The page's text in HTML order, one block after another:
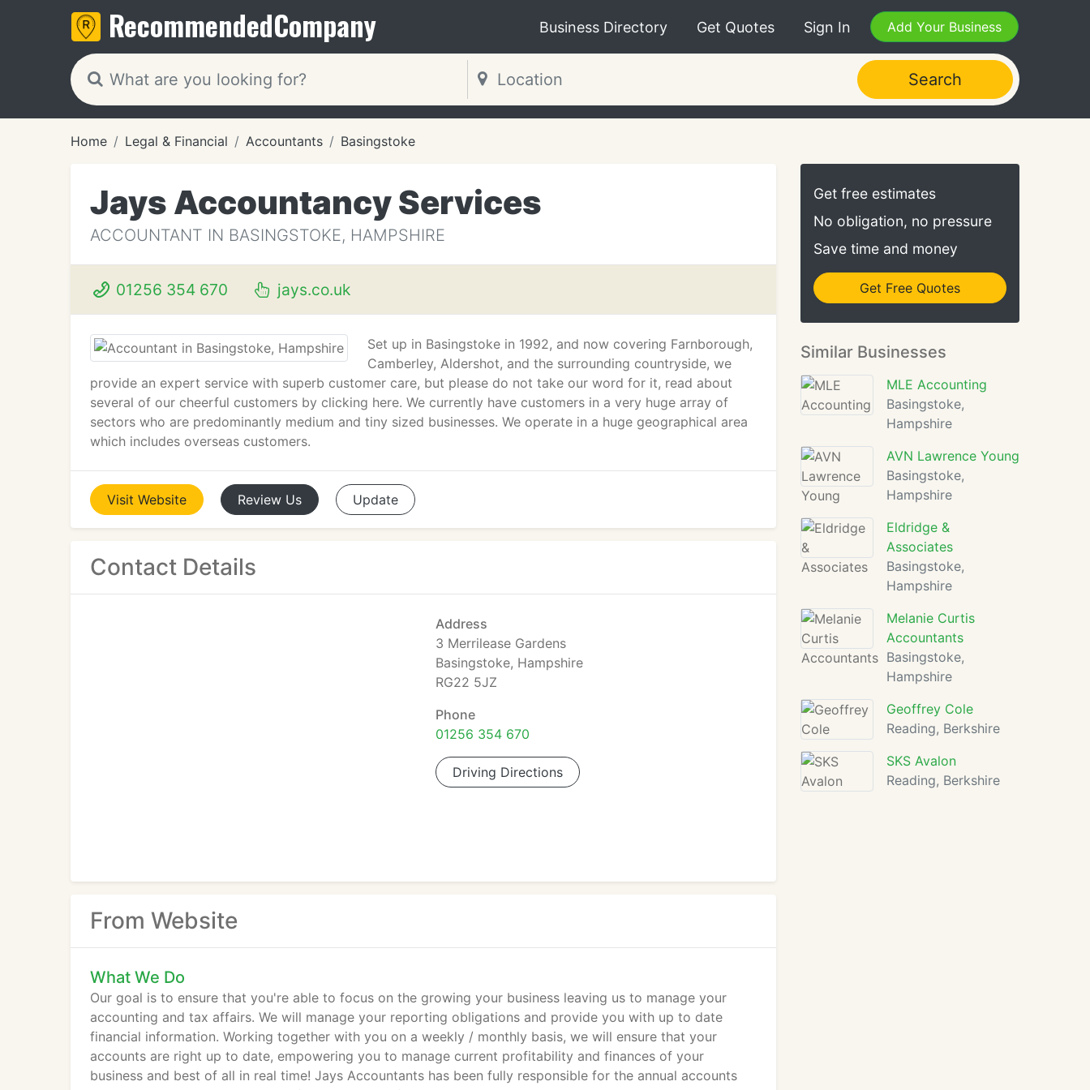
RecommendedCompany Business Directory Get Quotes Sign In Add Your Business
Search
Home Legal & Financial Accountants Basingstoke
Jays Accountancy Services
ACCOUNTANT IN BASINGSTOKE, HAMPSHIRE
01256 354 670 jays.co.uk
Set up in Basingstoke in 1992, and now covering Farnborough,
Camberley, Aldershot, and the surrounding countryside, we
provide an expert service with superb customer care, but please do not take our word for it, read about
several of our cheerful customers by clicking here. We currently have customers in a very huge array of
sectors who are predominantly medium and tiny sized businesses. We operate in a huge geographical area
which includes overseas customers.
Visit Website Review Us Update
Contact Details
Address
3 Merrilease Gardens
Basingstoke, Hampshire
RG22 5JZ
Phone
01256 354 670
Driving Directions
From Website
What We Do
Our goal is to ensure that you're able to focus on the growing your business leaving us to manage your
accounting and tax affairs. We will manage your reporting obligations and provide you with up to date
financial information. Working together with you on a weekly / monthly basis, we will ensure that your
accounts are right up to date, empowering you to manage current profitability and finances of your
business and best of all in real time! Jays Accountants has been fully responsible for the annual accounts
Get free estimates
No obligation, no pressure
Save time and money
Get Free Quotes
Similar Businesses
MLE Accounting
Basingstoke,
Hampshire
AVN Lawrence Young
Basingstoke,
Hampshire
Eldridge &
Associates
Basingstoke,
Hampshire
Melanie Curtis
Accountants
Basingstoke,
Hampshire
Geoffrey Cole
Reading, Berkshire
SKS Avalon
Reading, Berkshire